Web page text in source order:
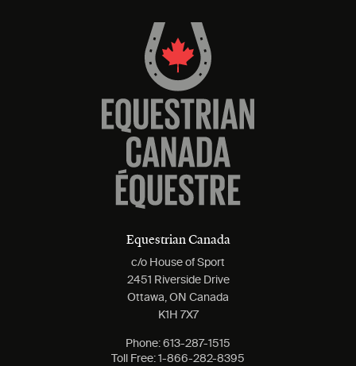
Equestrian Canada
c/o House of Sport
2451 Riverside Drive
Ottawa, ON Canada
K1H 7X7
Phone: 613-287-1515
Toll Free: 1-866-282-8395